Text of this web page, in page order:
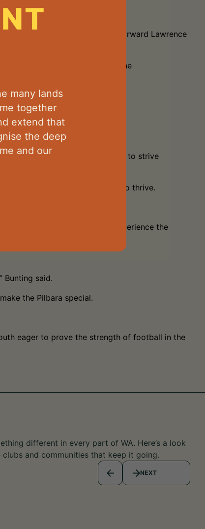
while dangerous small forward Lawrence
influential player throughout the
footballers another milestone to strive
believes the league continues to thrive.
footballers who are keen to experience the
Bunting said.
the Pilbara special.
eager to prove the strength of football in the
different in every part of WA. Here’s a look
clubs and communities that keep it going.
NEXT
many lands
together
extend that
the deep
and our